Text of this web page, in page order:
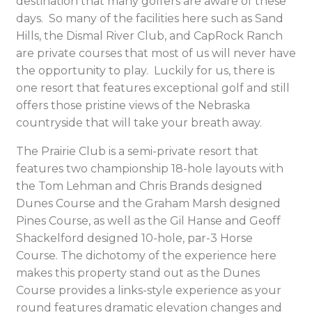
days. So many of the facilities here such as Sand
Hills, the Dismal River Club, and CapRock Ranch
are private courses that most of us will never have
the opportunity to play. Luckily for us, there is
one resort that features exceptional golf and still
offers those pristine views of the Nebraska
countryside that will take your breath away.
The Prairie Club is a semi-private resort that
features two championship 18-hole layouts with
the Tom Lehman and Chris Brands designed
Dunes Course and the Graham Marsh designed
Pines Course, as well as the Gil Hanse and Geoff
Shackelford designed 10-hole, par-3 Horse
Course. The dichotomy of the experience here
makes this property stand out as the Dunes
Course provides a links-style experience as your
round features dramatic elevation changes and